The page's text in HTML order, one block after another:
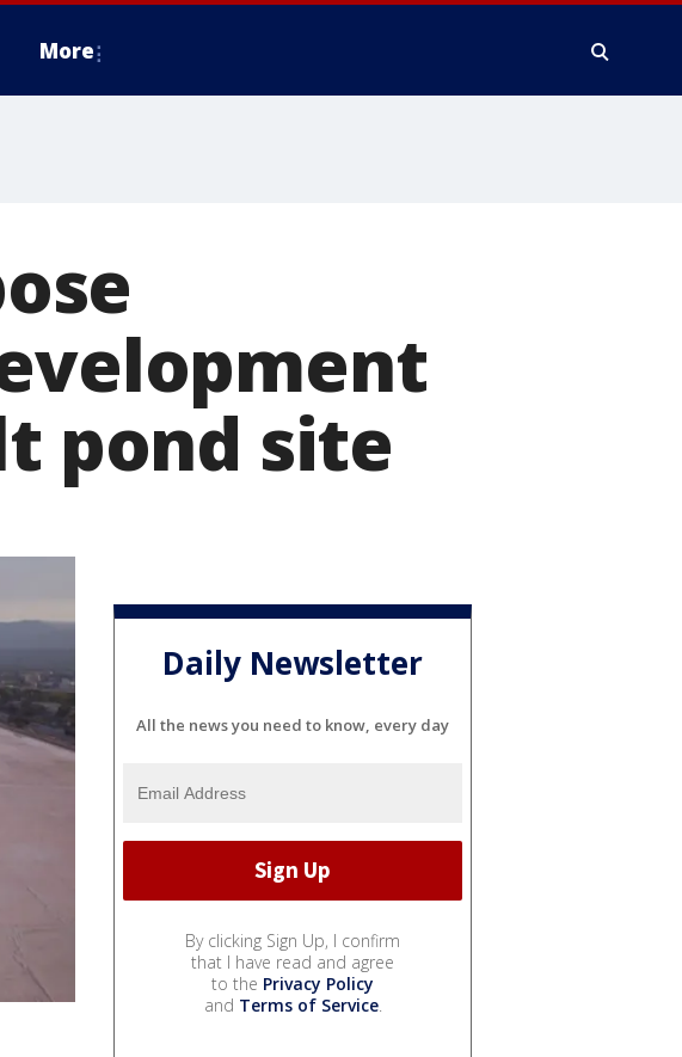
More
pond site
Daily Newsletter
All the news you need to know, every day
By clicking Sign Up, I confirm
that I have read and agree
to the Privacy Policy
and Terms of Service.